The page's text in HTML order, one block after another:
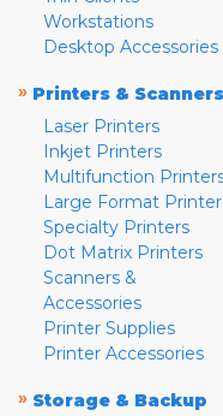
Workstations
Desktop Accessories
» Printers & Scanners
Laser Printers
Inkjet Printers
Multifunction
Large Format
Specialty Printers
Dot Matrix Printers
Scanners &
Accessories
Printer Supplies
Printer Accessories
» Storage & Backup